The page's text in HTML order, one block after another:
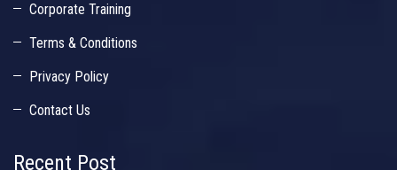
Corporate Training
Terms & Conditions
Privacy Policy
Contact Us
Recent Post